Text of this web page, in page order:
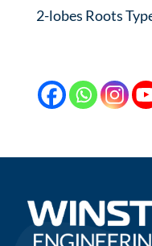
2-lobes Roots